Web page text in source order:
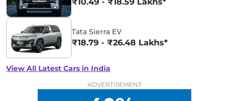
Tata Sierra EV
₹18.79 - ₹26.48 Lakhs*
View All Latest Cars in India
ADVERTISEMENT